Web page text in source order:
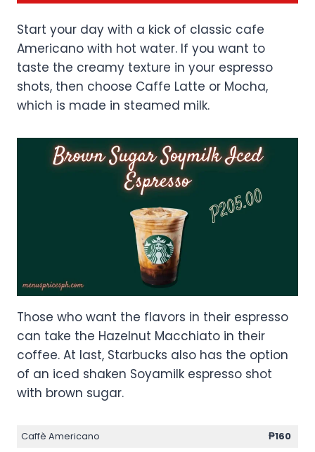
Start your day with a kick of classic cafe
Americano with hot water. If you want to
taste the creamy texture in your espresso
shots, then choose Caffe Latte or Mocha,
which is made in steamed milk.
Those who want the flavors in their espresso
can take the Hazelnut Macchiato in their
coffee. At last, Starbucks also has the option
of an iced shaken Soyamilk espresso shot
with brown sugar.
Caffè Americano
₱160